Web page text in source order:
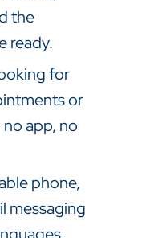
the
ready.
for
or
app, no
phone,
messaging